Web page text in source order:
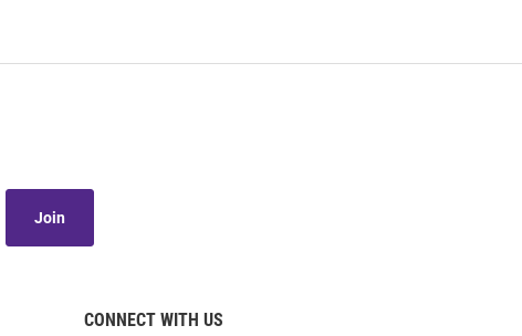
Join
CONNECT WITH US